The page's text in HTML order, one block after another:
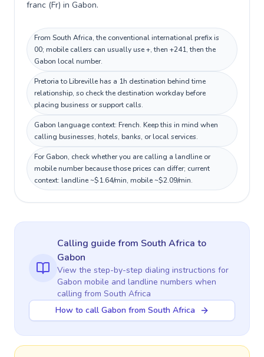
franc (Fr) in Gabon.
From South Africa, the conventional international prefix is
00; mobile callers can usually use +, then +241, then the
Gabon local number.
Pretoria to Libreville has a 1h destination behind time
relationship, so check the destination workday before
placing business or support calls.
Gabon language context: French. Keep this in mind when
calling businesses, hotels, banks, or local services.
For Gabon, check whether you are calling a landline or
mobile number because those prices can differ; current
context: landline ~$1.64/min, mobile ~$2.09/min.
Calling guidefrom South Africa to
Gabon
View the step-by-step dialing instructions for
Gabon mobile and landline numbers when
calling from South Africa
How to call Gabon from South Africa